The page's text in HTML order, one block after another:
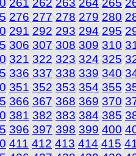
276 277 278 279 280
291 292 293 294 295
306 307 308 309 310
321 322 323 324 325
336 337 338 339 340
351 352 353 354 355
366 367 368 369 370
381 382 383 384 385
396 397 398 399 400
411 412 413 414 415